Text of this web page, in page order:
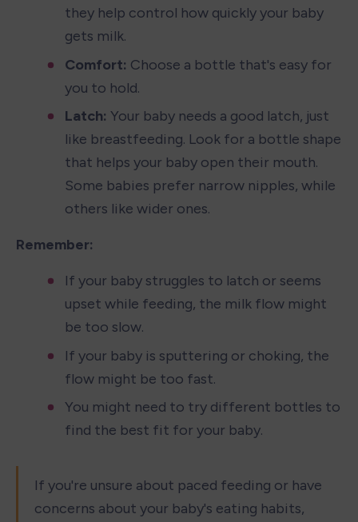
they help control how quickly your baby
gets milk.
Comfort: Choose a bottle that's easy for
you to hold.
Latch: Your baby needs a good latch, just
like breastfeeding. Look for a bottle shape
that helps your baby open their mouth.
Some babies prefer narrow nipples, while
others like wider ones.
Remember:
If your baby struggles to latch or seems
upset while feeding, the milk flow might
be too slow.
If your baby is sputtering or choking, the
flow might be too fast.
You might need to try different bottles to
find the best fit for your baby.
If you're unsure about paced feeding or have
concerns about your baby's eating habits,